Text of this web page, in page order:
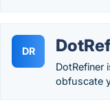
DR
DotRefiner
obfuscate